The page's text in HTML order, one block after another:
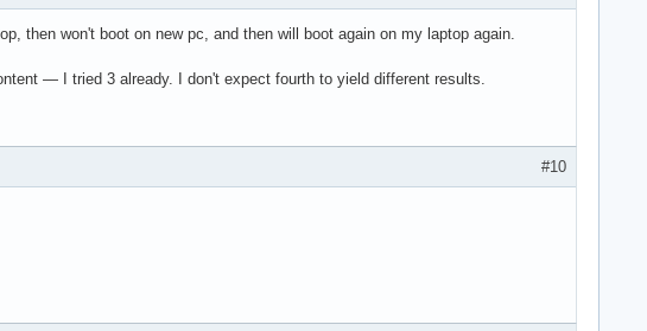
then won't boot on new pc, and then will boot again on my laptop again.
— I tried 3 already. I don't expect fourth to yield different results.
#10